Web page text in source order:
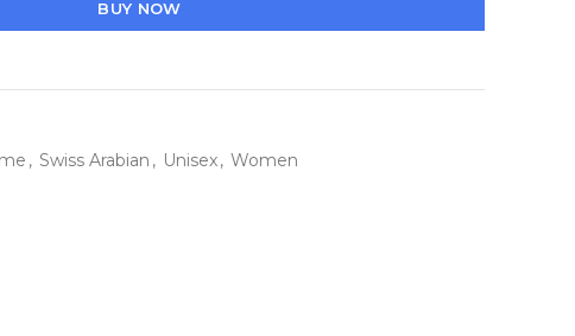
BUY NOW
, Swiss Arabian , Unisex, Women